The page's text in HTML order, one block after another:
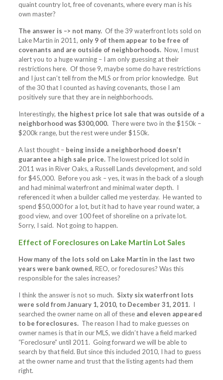
quaint country lot, free of covenants, where every man is his
own master?
The answer is –> not many. Of the 39 waterfront lots sold on
Lake Martin in 2011, only 9 of them appear to be free of
covenants and are outside of neighborhoods.Now, I must
alert you to a huge warning – I am only guessing at their
restrictions here. Of those 9, maybe some do have restrictions
and I just can’t tell from the MLS or from prior knowledge. But
of the 30 that I counted as having covenants, those I am
positively sure that they are in neighborhoods.
Interestingly, the highest price lot sale that was outside of a
neighborhood was $300,000.There were two in the $150k –
$200k range, but the rest were under $150k.
A last thought –being inside a neighborhood doesn’t
guarantee a high sale price.The lowest priced lot sold in
2011 was in River Oaks, a Russell Lands development, and sold
for $45,000. Before you ask – yes, it was in the back of a slough
and had minimal waterfront and minimal water depth. I
referenced it when a builder called me yesterday. He wanted to
spend $50,000 for a lot, but it had to have year round water, a
good view, and over 100 feet of shoreline on a private lot.
Sorry, I said. Not going to happen.
Effect of Foreclosures on Lake Martin Lot Sales
How many of the lots sold on Lake Martin in the last two
years were bank owned, REO, or foreclosures? Was this
responsible for the sales increases?
I think the answer is not so much. Sixty six waterfront lots
were sold from January 1, 2010, to December 31, 2011. I
searched the owner name on all of these and eleven appeared
to be foreclosures.The reason I had to make guesses on
owner names is that in our MLS, we didn’t have a field marked
“Foreclosure” until 2011. Going forward we will be able to
search by that field. But since this included 2010, I had to guess
at the owner name and trust that the listing agents had them
right.